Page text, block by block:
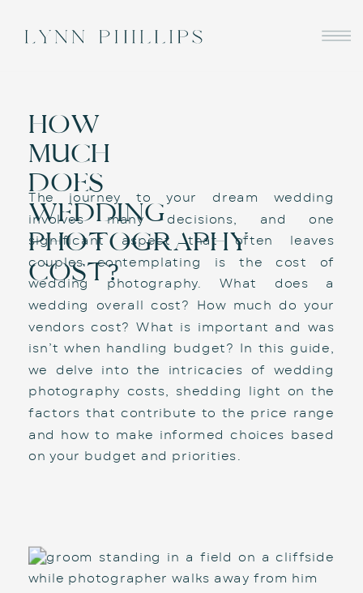
The journey to your dream wedding
involves many decisions, and one
significant aspect that often leaves
couples contemplating is the cost of
wedding photography. What does a
wedding overall cost? How much do your
vendors cost? What is important and was
isn’t when handling budget? In this guide,
we delve into the intricacies of wedding
photography costs, shedding light on the
factors that contribute to the price range
and how to make informed choices based
on your budget and priorities.
HOW
MUCH
DOES
WEDDING
PHOTOGRAPHY
COST?